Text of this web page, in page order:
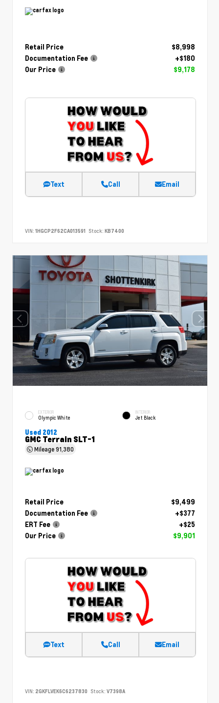
Retail Price
$8,998
Documentation Fee
+$180
Our Price
$9,178
Text Call Email
VIN: 1HGCP2F62CA013591 Stock: KB7400
EXTERIOR
Olympic White
INTERIOR
Jet Black
Used 2012
GMC Terrain SLT-1
Mileage91,380
Retail Price
$9,499
Documentation Fee
+$377
ERT Fee
+$25
Our Price
$9,901
Text Call Email
VIN: 2GKFLVEK6C6237830 Stock: V7398A